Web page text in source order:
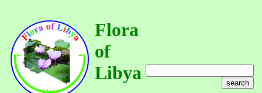
Flora
of
Libya
search